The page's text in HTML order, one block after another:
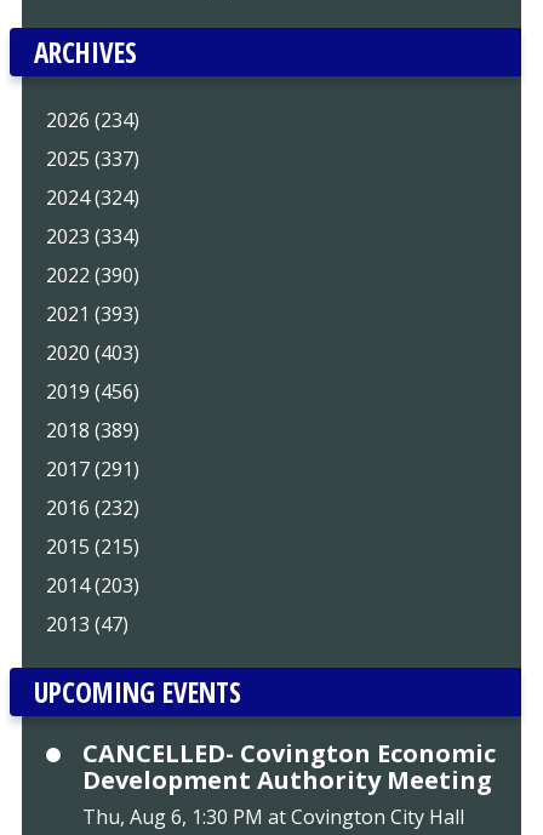
ARCHIVES
2026 (234)
2025 (337)
2024 (324)
2023 (334)
2022 (390)
2021 (393)
2020 (403)
2019 (456)
2018 (389)
2017 (291)
2016 (232)
2015 (215)
2014 (203)
2013 (47)
UPCOMING EVENTS
CANCELLED- Covington Economic
Development Authority Meeting
Thu, Aug 6, 1:30 PM at Covington City Hall